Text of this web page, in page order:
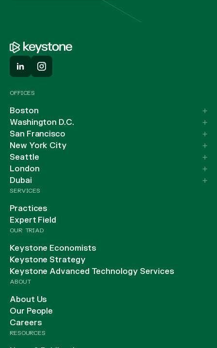
OFFICES
Boston
Washington D.C.
San Francisco
New York City
Seattle
London
Dubai
SERVICES
Practices
Expert Field
OUR TRIAD
Keystone Economists
Keystone Strategy
Keystone Advanced Technology Services
ABOUT
About Us
Our People
Careers
RESOURCES